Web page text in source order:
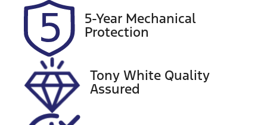
Rego Expiry
Expires on
October 27,
2026
U61491
VIN
KMHK281AM
LU581766
5-Year Mechanical
Protection
Tony White Quality
Assured